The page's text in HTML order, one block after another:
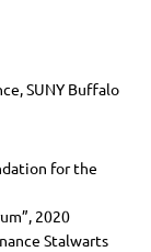
SUNY Buffalo
for the
2020
Stalwarts